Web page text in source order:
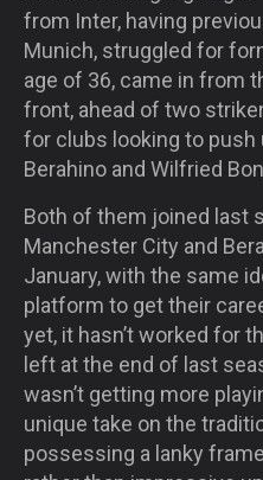
from Inter, having
Munich, struggled for
age of 36, came in from
front, ahead of two
for clubs looking to push
Berahino and Wilfried
Both of them joined last
Manchester City and
January, with the same
platform to get their
yet, it hasn’t worked for
left at the end of last
wasn’t getting more
unique take on the
possessing a lanky